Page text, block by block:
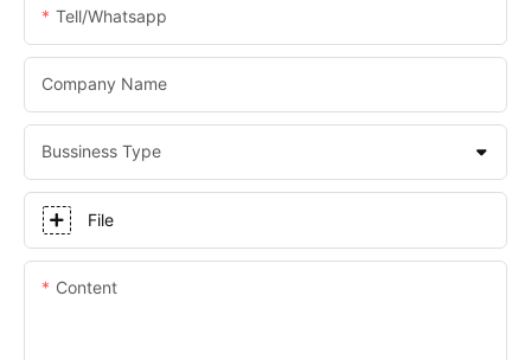
Tell/whatsapp
Company Name
Bussiness Type
File
Content